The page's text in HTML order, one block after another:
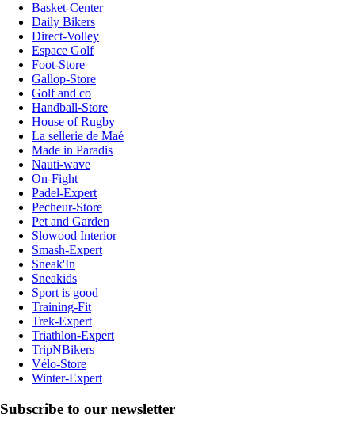
Basket-Center
Daily Bikers
Direct-Volley
Espace Golf
Foot-Store
Gallop-Store
Golf and co
Handball-Store
House of Rugby
La sellerie de Maé
Made in Paradis
Nauti-wave
On-Fight
Padel-Expert
Pecheur-Store
Pet and Garden
Slowood Interior
Smash-Expert
Sneak'In
Sneakids
Sport is good
Training-Fit
Trek-Expert
Triathlon-Expert
TripNBikers
Vélo-Store
Winter-Expert
Subscribe to our newsletter